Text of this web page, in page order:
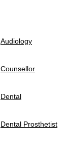
Audiology
Counsellor
Dental
Dental Prosthetist